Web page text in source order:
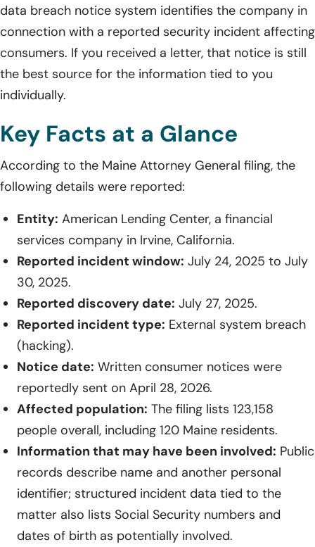
data breach notice system identifies the company in
connection with a reported security incident affecting
consumers. If you received a letter, that notice is still
the best source for the information tied to you
individually.
Key Facts at a Glance
According to the Maine Attorney General filing, the
following details were reported:
Entity: American Lending Center, a financial
services company in Irvine, California.
Reported incident window: July 24, 2025 to July
30, 2025.
Reported discovery date: July 27, 2025.
Reported incident type: External system breach
(hacking).
Notice date: Written consumer notices were
reportedly sent on April 28, 2026.
Affected population: The filing lists 123,158
people overall, including 120 Maine residents.
Information that may have been involved: Public
records describe name and another personal
identifier; structured incident data tied to the
matter also lists Social Security numbers and
dates of birth as potentially involved.